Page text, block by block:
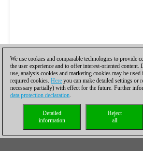
We use cookies and comparable technologies to provide
the user experience and to offer interest-oriented content.
use, analysis cookies and marketing cookies may be
required cookies. Here you can make detailed settings or
necessary partially) with effect for the future. Further
data protection declaration.
Reject
all
Detailed
information